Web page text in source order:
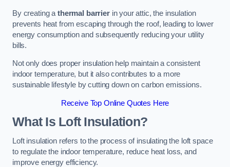
By creating a thermal barrierin your attic, the insulation
prevents heat from escaping through the roof, leading to lower
energy consumption and subsequently reducing your utility
bills.
Not only does proper insulation help maintain a consistent
indoor temperature, but it also contributes to a more
sustainable lifestyle by cutting down on carbon emissions.
Receive Top Online Quotes Here
What Is Loft Insulation?
Loft insulation refers to the process of insulating the loft space
to regulate the indoor temperature, reduce heat loss, and
improve energy efficiency.